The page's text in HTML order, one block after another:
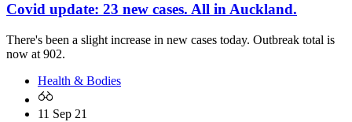
Covid update: 23 new cases. All in Auckland.
There's been a slight increase in new cases today. Outbreak total is
now at 902.
Health & Bodies
11 Sep 21